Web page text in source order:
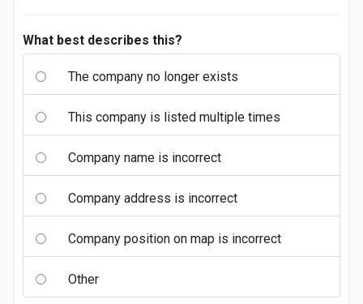
What best describes this?
The company no longer exists
This company is listed multiple times
Company name is incorrect
Company address is incorrect
Company position on map is incorrect
Other